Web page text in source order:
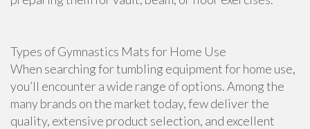
Types of Gymnastics Mats for Home Use
When searching for tumbling equipment for home use,
you’ll encounter a wide range of options. Among the
many brands on the market today, few deliver the
quality, extensive product selection, and excellent